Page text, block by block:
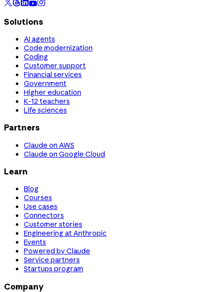
Solutions
AI agents
Code modernization
Coding
Customer support
Financial services
Government
Higher education
K-12 teachers
Life sciences
Partners
Claude on AWS
Claude on Google Cloud
Learn
Blog
Courses
Use cases
Connectors
Customer stories
Engineering at Anthropic
Events
Powered by Claude
Service partners
Startups program
Company